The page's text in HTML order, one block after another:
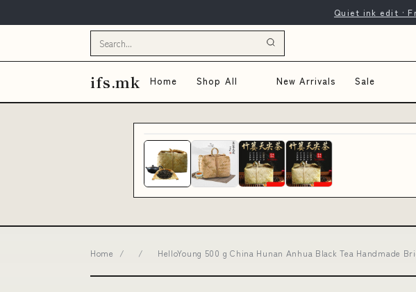
Quiet ink edit ·
ifs.mk Home Shop All New Arrivals Sale
Home / / HelloYoung 500 g China Hunan Anhua Black Tea Handmade